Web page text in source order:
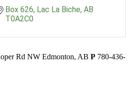
Box 626 Lac La Biche AB
T0A2C0
Rd NW Edmonton, AB P 780-436-